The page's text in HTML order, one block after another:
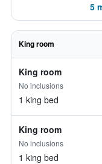
5
King room
King room
No inclusions
1 king bed
King room
No inclusions
1 king bed